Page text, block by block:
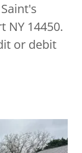
NY 14450.
or debit